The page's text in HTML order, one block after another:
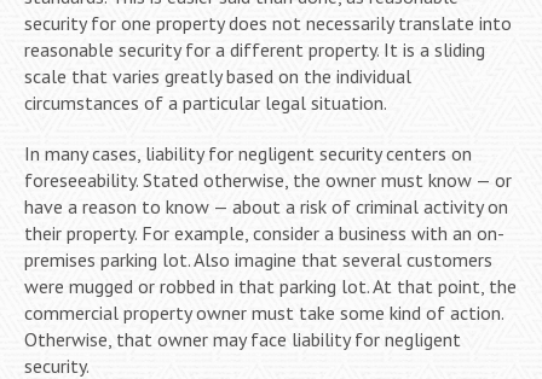
security for one property does not necessarily translate into
reasonable security for a different property. It is a sliding
scale that varies greatly based on the individual
circumstances of a particular legal situation.
In many cases, liability for negligent security centers on
foreseeability. Stated otherwise, the owner must know — or
have a reason to know — about a risk of criminal activity on
their property. For example, consider a business with an on-
premises parking lot. Also imagine that several customers
were mugged or robbed in that parking lot. At that point, the
commercial property owner must take some kind of action.
Otherwise, that owner may face liability for negligent
security.